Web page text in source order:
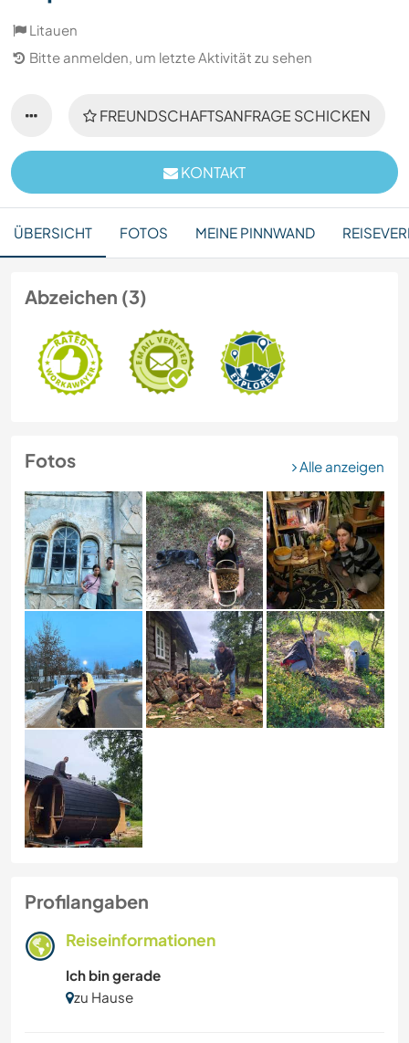
Litauen
Bitte anmelden, um letzte Aktivität zu sehen
FREUNDSCHAFTSANFRAGE SCHICKEN
KONTAKT
ÜBERSICHT FOTOS MEINE PINNWAND
Abzeichen (3)
Fotos Alle anzeigen
Profilangaben
Reiseinformationen
Ich bin gerade
zu Hause